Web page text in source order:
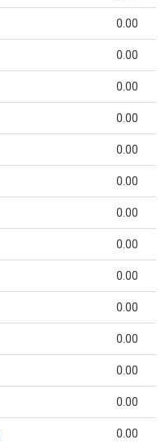
0.00
0.00
0.00
0.00
0.00
0.00
0.00
0.00
0.00
0.00
0.00
0.00
0.00
0.00